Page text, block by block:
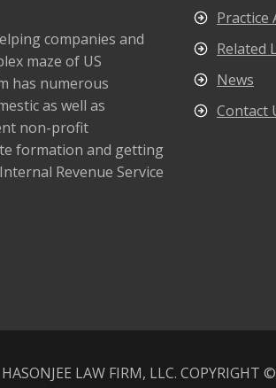
companies and
maze of US
has numerous
as well as
non-profit
formation and getting
Revenue Service
Practice
Related
News
Contact
HASONJEE LAW FIRM, LLC. COPYRIGHT